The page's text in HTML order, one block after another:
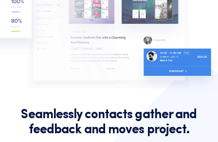
Seamlessly contacts gather and
feedback and moves project.